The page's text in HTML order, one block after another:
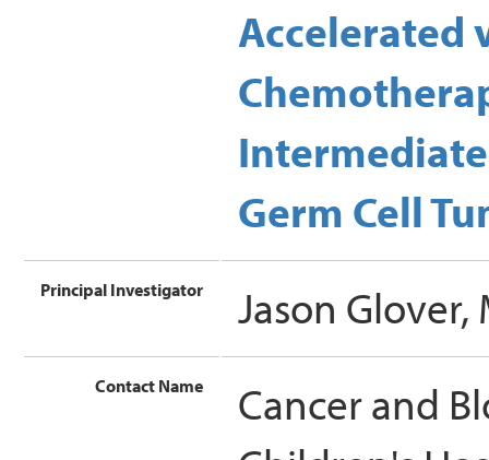
Accelerated
Germ Cell
Principal Investigator Jason Glover,
Contact Name
Cancer and